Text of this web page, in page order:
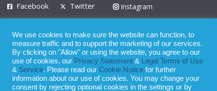
Facebook Twitter
Instagram
Privacy Policy Terms of Use Terms of Service
© 2008 - 2026
Whilst all reasonable care has been taken in the preparation of this
We use cookies to make sure the website can function, to
measure traffic and to support the marketing of our services.
By clicking on "Allow" or using the website, you agree to our
use of cookies, our Privacy Statement &
Legal Terms of Use
& Service. Please read our Cookie Notice for further
information about our use of cookies. You may change your
consent by rejecting optional cookies in the settings or by